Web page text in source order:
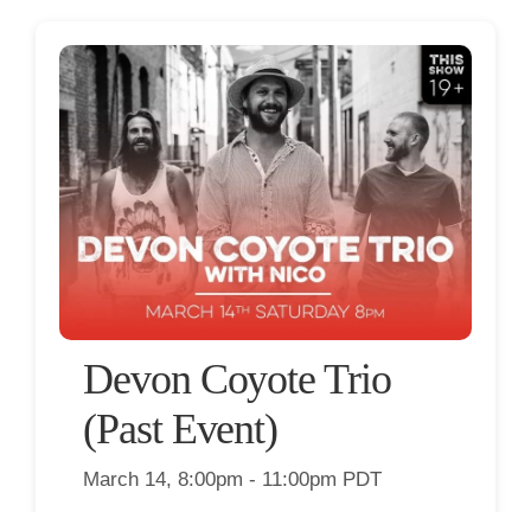
Devon Coyote Trio
(Past Event)
March 14, 8:00pm - 11:00pm PDT